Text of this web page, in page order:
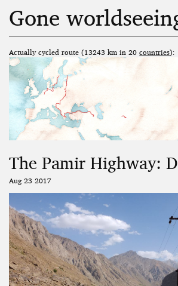
Gone
Actually cycled route (13243 km in 20countries):
The Pamir Highway:
Aug 23 2017